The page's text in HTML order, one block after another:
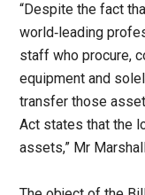
“Despite the fact
world‑leading
staff who procure,
equipment and
transfer those
Act states that the
assets,” Mr